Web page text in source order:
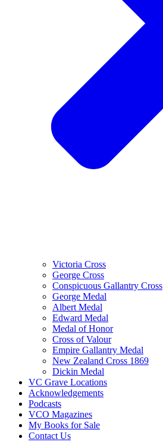
Victoria Cross
George Cross
Conspicuous Gallantry Cross
George Medal
Albert Medal
Edward Medal
Medal of Honor
Cross of Valour
Empire Gallantry Medal
New Zealand Cross 1869
Dickin Medal
VC Grave Locations
Acknowledgements
Podcasts
VCO Magazines
My Books for Sale
Contact Us